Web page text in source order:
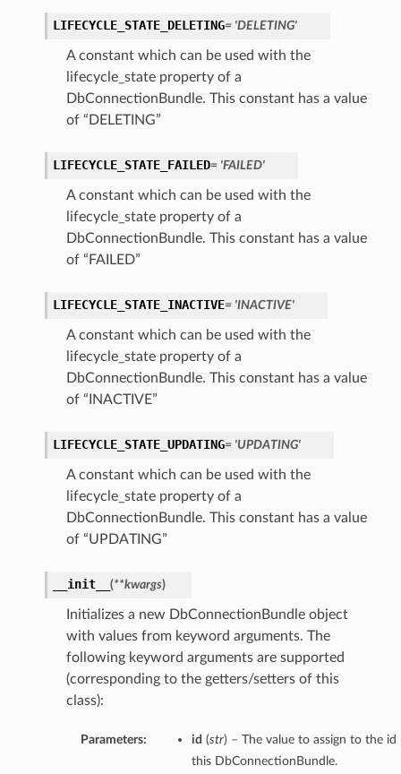
LIFECYCLE_STATE_DELETING= 'DELETING'
A constant which can be used with the
lifecycle_state property of a
DbConnectionBundle. This constant has a value
of “DELETING”
LIFECYCLE_STATE_FAILED= 'FAILED'
A constant which can be used with the
lifecycle_state property of a
DbConnectionBundle. This constant has a value
of “FAILED”
LIFECYCLE_STATE_INACTIVE= 'INACTIVE'
A constant which can be used with the
lifecycle_state property of a
DbConnectionBundle. This constant has a value
of “INACTIVE”
LIFECYCLE_STATE_UPDATING= 'UPDATING'
A constant which can be used with the
lifecycle_state property of a
DbConnectionBundle. This constant has a value
of “UPDATING”
__init__ (**kwargs)
Initializes a new DbConnectionBundle object
with values from keyword arguments. The
following keyword arguments are supported
(corresponding to the getters/setters of this
class):
Parameters: id (str) – The value to assign to the
this DbConnectionBundle.